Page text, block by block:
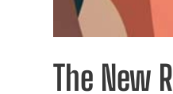
The New